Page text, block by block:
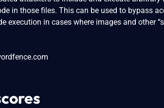
in those files. This can be used to bypass
execution in cases where images and other